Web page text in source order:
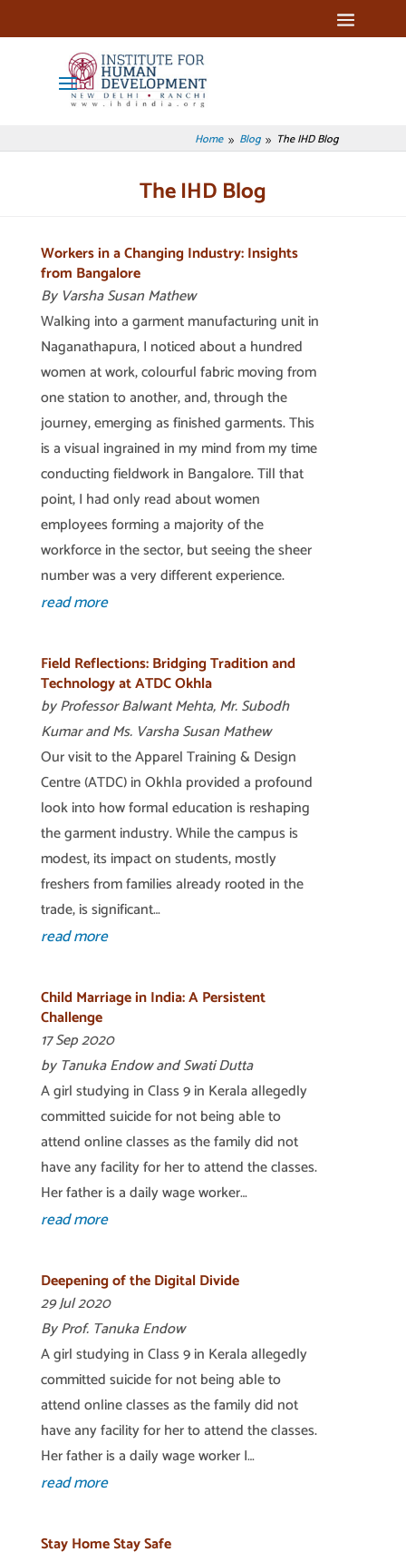
Home 9 Blog 9 The IHD Blog
The IHD Blog
Workers in a Changing Industry: Insights
from Bangalore
By Varsha Susan Mathew
Walking into a garment manufacturing unit in
Naganathapura, I noticed about a hundred
women at work, colourful fabric moving from
one station to another, and, through the
journey, emerging as finished garments. This
is a visual ingrained in my mind from my time
conducting fieldwork in Bangalore. Till that
point, I had only read about women
employees forming a majority of the
workforce in the sector, but seeing the sheer
number was a very different experience.
read more
Field Reflections: Bridging Tradition and
Technology at ATDC Okhla
by Professor Balwant Mehta, Mr. Subodh
Kumar and Ms. Varsha Susan Mathew
Our visit to the Apparel Training & Design
Centre (ATDC) in Okhla provided a profound
look into how formal education is reshaping
the garment industry. While the campus is
modest, its impact on students, mostly
freshers from families already rooted in the
trade, is significant…
read more
Child Marriage in India: A Persistent
Challenge
17 Sep 2020
by Tanuka Endow and Swati Dutta
A girl studying in Class 9 in Kerala allegedly
committed suicide for not being able to
attend online classes as the family did not
have any facility for her to attend the classes.
Her father is a daily wage worker…
read more
Deepening of the Digital Divide
29 Jul 2020
By Prof. Tanuka Endow
A girl studying in Class 9 in Kerala allegedly
committed suicide for not being able to
attend online classes as the family did not
have any facility for her to attend the classes.
Her father is a daily wage worker I…
read more
Stay Home Stay Safe